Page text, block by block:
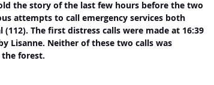
the story of the last few hours before the two
attempts to call emergency services both
The first distress calls were made at 16:39
Lisanne. Neither of these two calls was
forest.